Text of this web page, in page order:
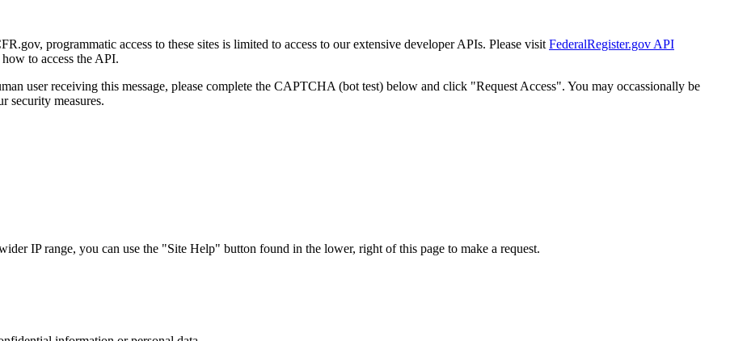
programmatic access to these sites is limited to access to our extensive developer APIs. Please visit FederalRegister.gov API
to access the API.
user receiving this message, please complete the CAPTCHA (bot test) below and click "Request Access". You may occassionally be
security measures.
IP range, you can use the "Site Help" button found in the lower, right of this page to make a request.